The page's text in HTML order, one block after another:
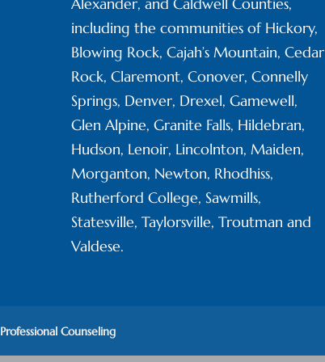
including the communities of Hickory,
Blowing Rock, Cajah’s Mountain, Cedar
Rock, Claremont, Conover, Connelly
Springs, Denver, Drexel, Gamewell,
Glen Alpine, Granite Falls, Hildebran,
Hudson, Lenoir, Lincolnton, Maiden,
Morganton, Newton, Rhodhiss,
Rutherford College, Sawmills,
Statesville, Taylorsville, Troutman and
Valdese.
Professional Counseling